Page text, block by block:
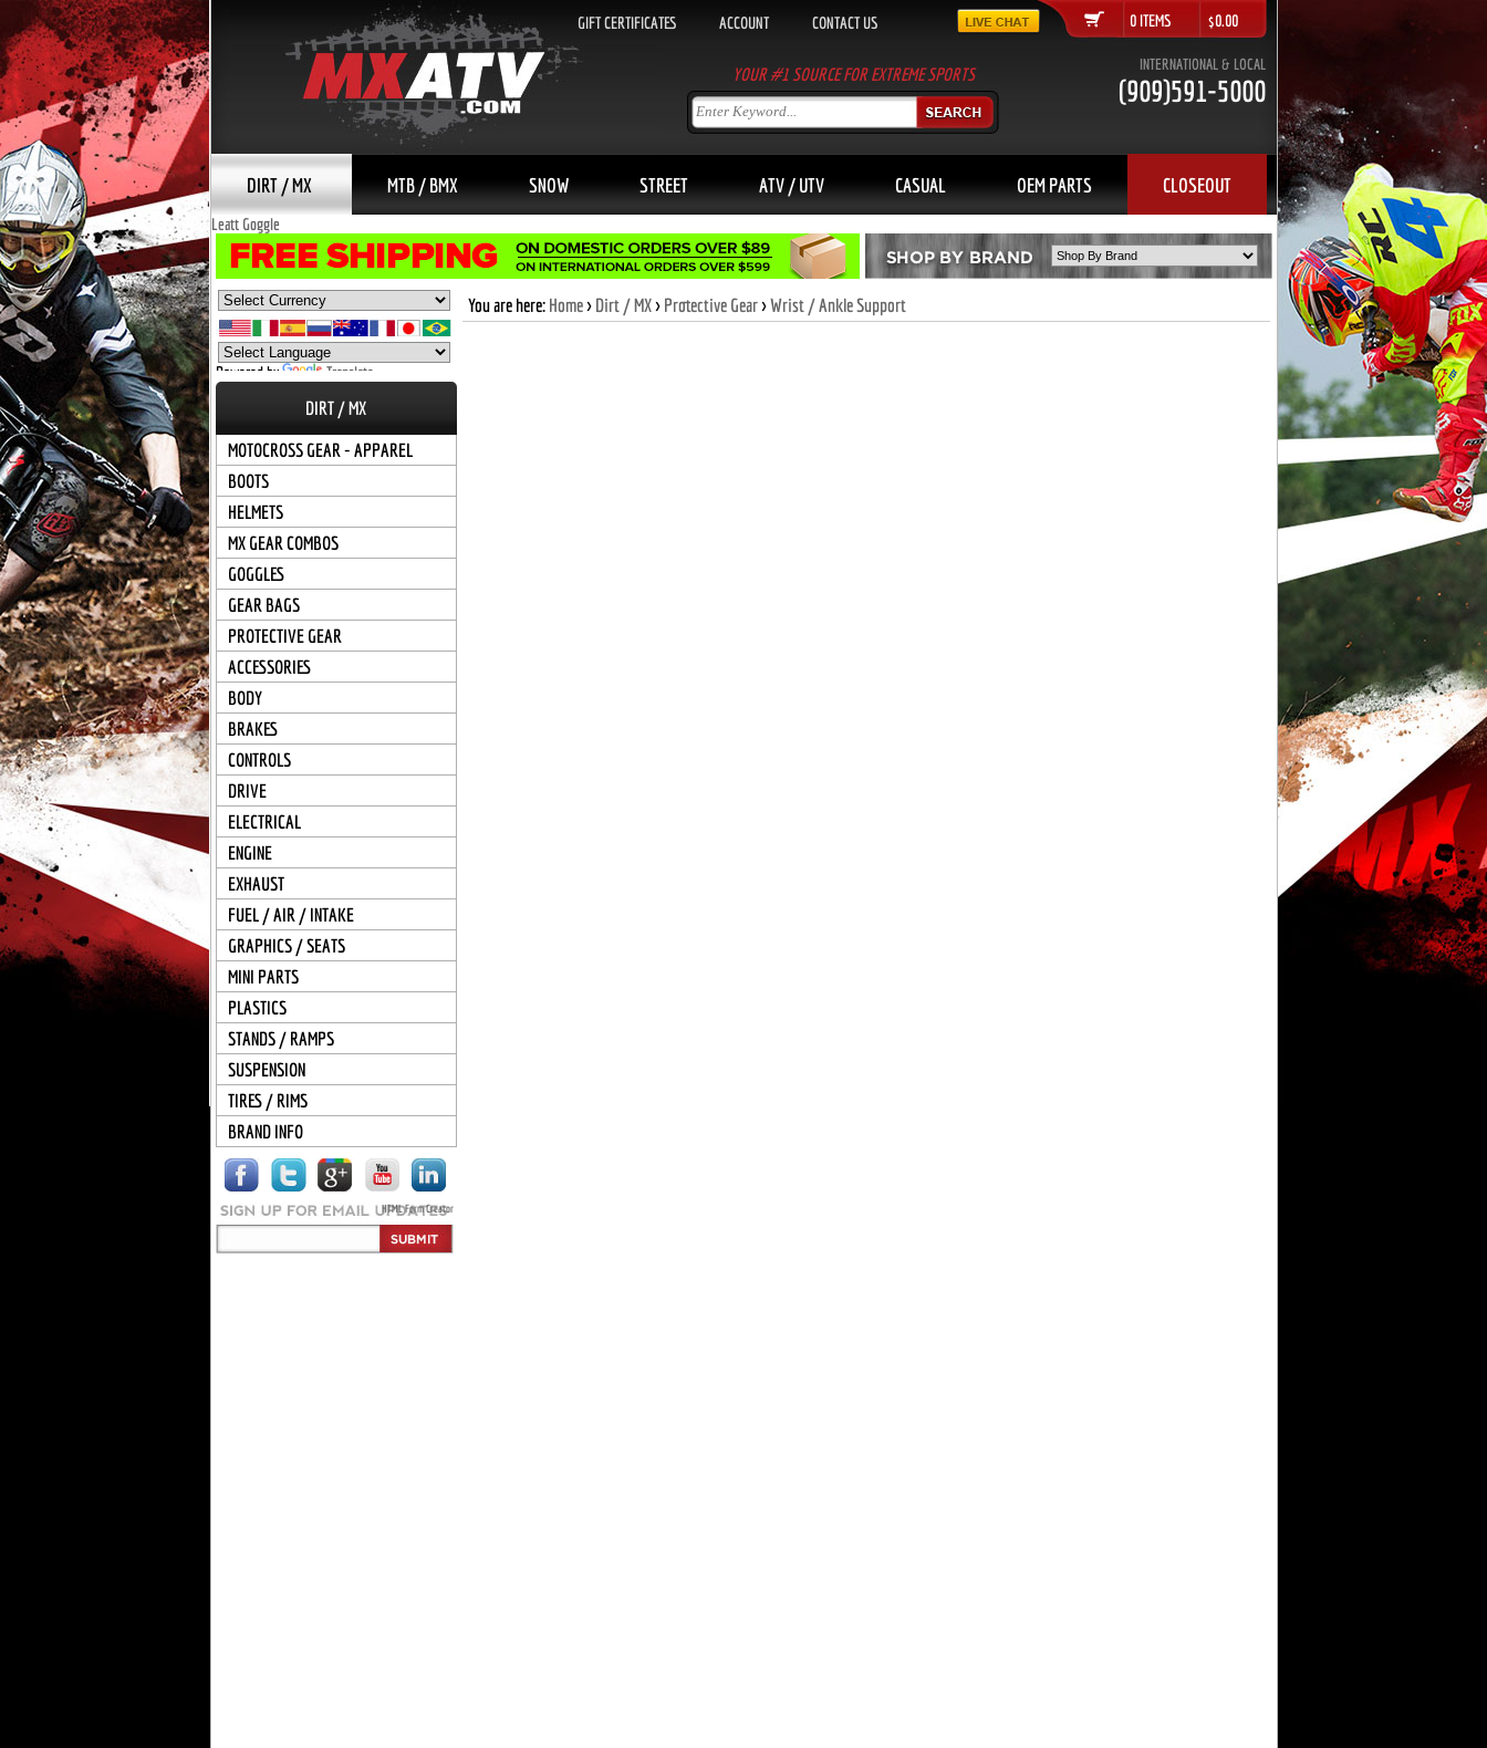
GIFT CERTIFICATES ACCOUNT CONTACT US 0 ITEMS $0.00
YOUR #1 SOURCE FOR EXTREME SPORTS INTERNATIONAL & LOCAL
(909)591-5000
DIRT / MX MTB / BMX SNOW STREET ATV / UTV CASUAL OEM PARTS CLOSEOUT
Leatt Goggle
Powered by Translate
DIRT / MX
MOTOCROSS GEAR - APPAREL
BOOTS
HELMETS
MX GEAR COMBOS
GOGGLES
GEAR BAGS
PROTECTIVE GEAR
ACCESSORIES
BODY
BRAKES
CONTROLS
DRIVE
ELECTRICAL
ENGINE
EXHAUST
FUEL / AIR / INTAKE
GRAPHICS / SEATS
MINI PARTS
PLASTICS
STANDS / RAMPS
SUSPENSION
TIRES / RIMS
BRAND INFO
HTML Form Creator
You are here: Home> Dirt / MX> Protective Gear>Wrist / Ankle Support